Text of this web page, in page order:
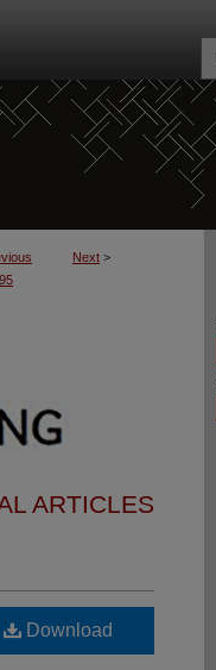
Next >
ARTICLES
Download